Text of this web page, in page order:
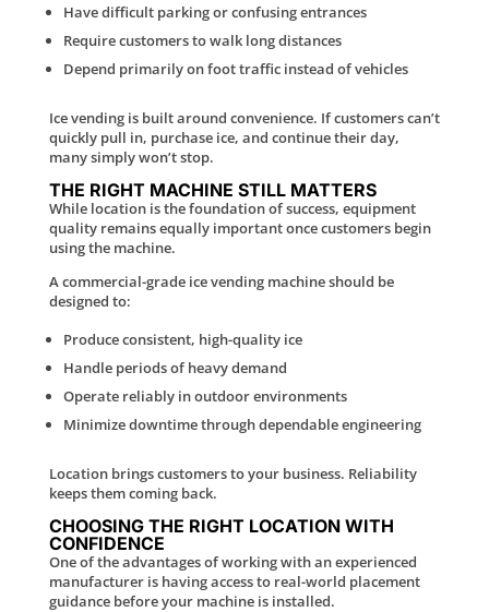
Have difficult parking or confusing entrances
Require customers to walk long distances
Depend primarily on foot traffic instead of vehicles
Ice vending is built around convenience. If customers can’t
quickly pull in, purchase ice, and continue their day,
many simply won’t stop.
THE RIGHT MACHINE STILL MATTERS
While location is the foundation of success, equipment
quality remains equally important once customers begin
using the machine.
A commercial-grade ice vending machine should be
designed to:
Produce consistent, high-quality ice
Handle periods of heavy demand
Operate reliably in outdoor environments
Minimize downtime through dependable engineering
Location brings customers to your business. Reliability
keeps them coming back.
CHOOSING THE RIGHT LOCATION WITH
CONFIDENCE
One of the advantages of working with an experienced
manufacturer is having access to real-world placement
guidance before your machine is installed.